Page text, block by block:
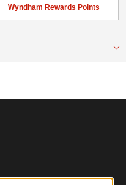
Wyndham Rewards Points